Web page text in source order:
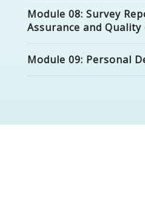
Module 08: Survey
Assurance and
Module 09: Personal